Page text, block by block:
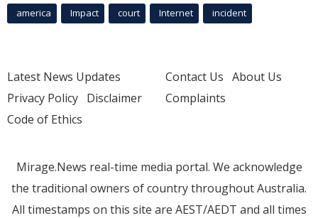
america Impact court Internet incident
Latest News Updates
Privacy Policy Disclaimer
Code of Ethics
Contact Us About Us
Complaints
Mirage.News real-time media portal. We acknowledge
the traditional owners of country throughout Australia.
All timestamps on this site are AEST/AEDT and all times